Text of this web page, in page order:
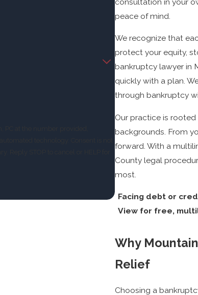
peace of mind.
We recognize that
protect your equity,
bankruptcy lawyer in
quickly with a plan.
through bankruptcy
Our practice is
backgrounds. From
forward. With a
County legal
most.
Facing debt or
View for free,
Why
Relief
Choosing a